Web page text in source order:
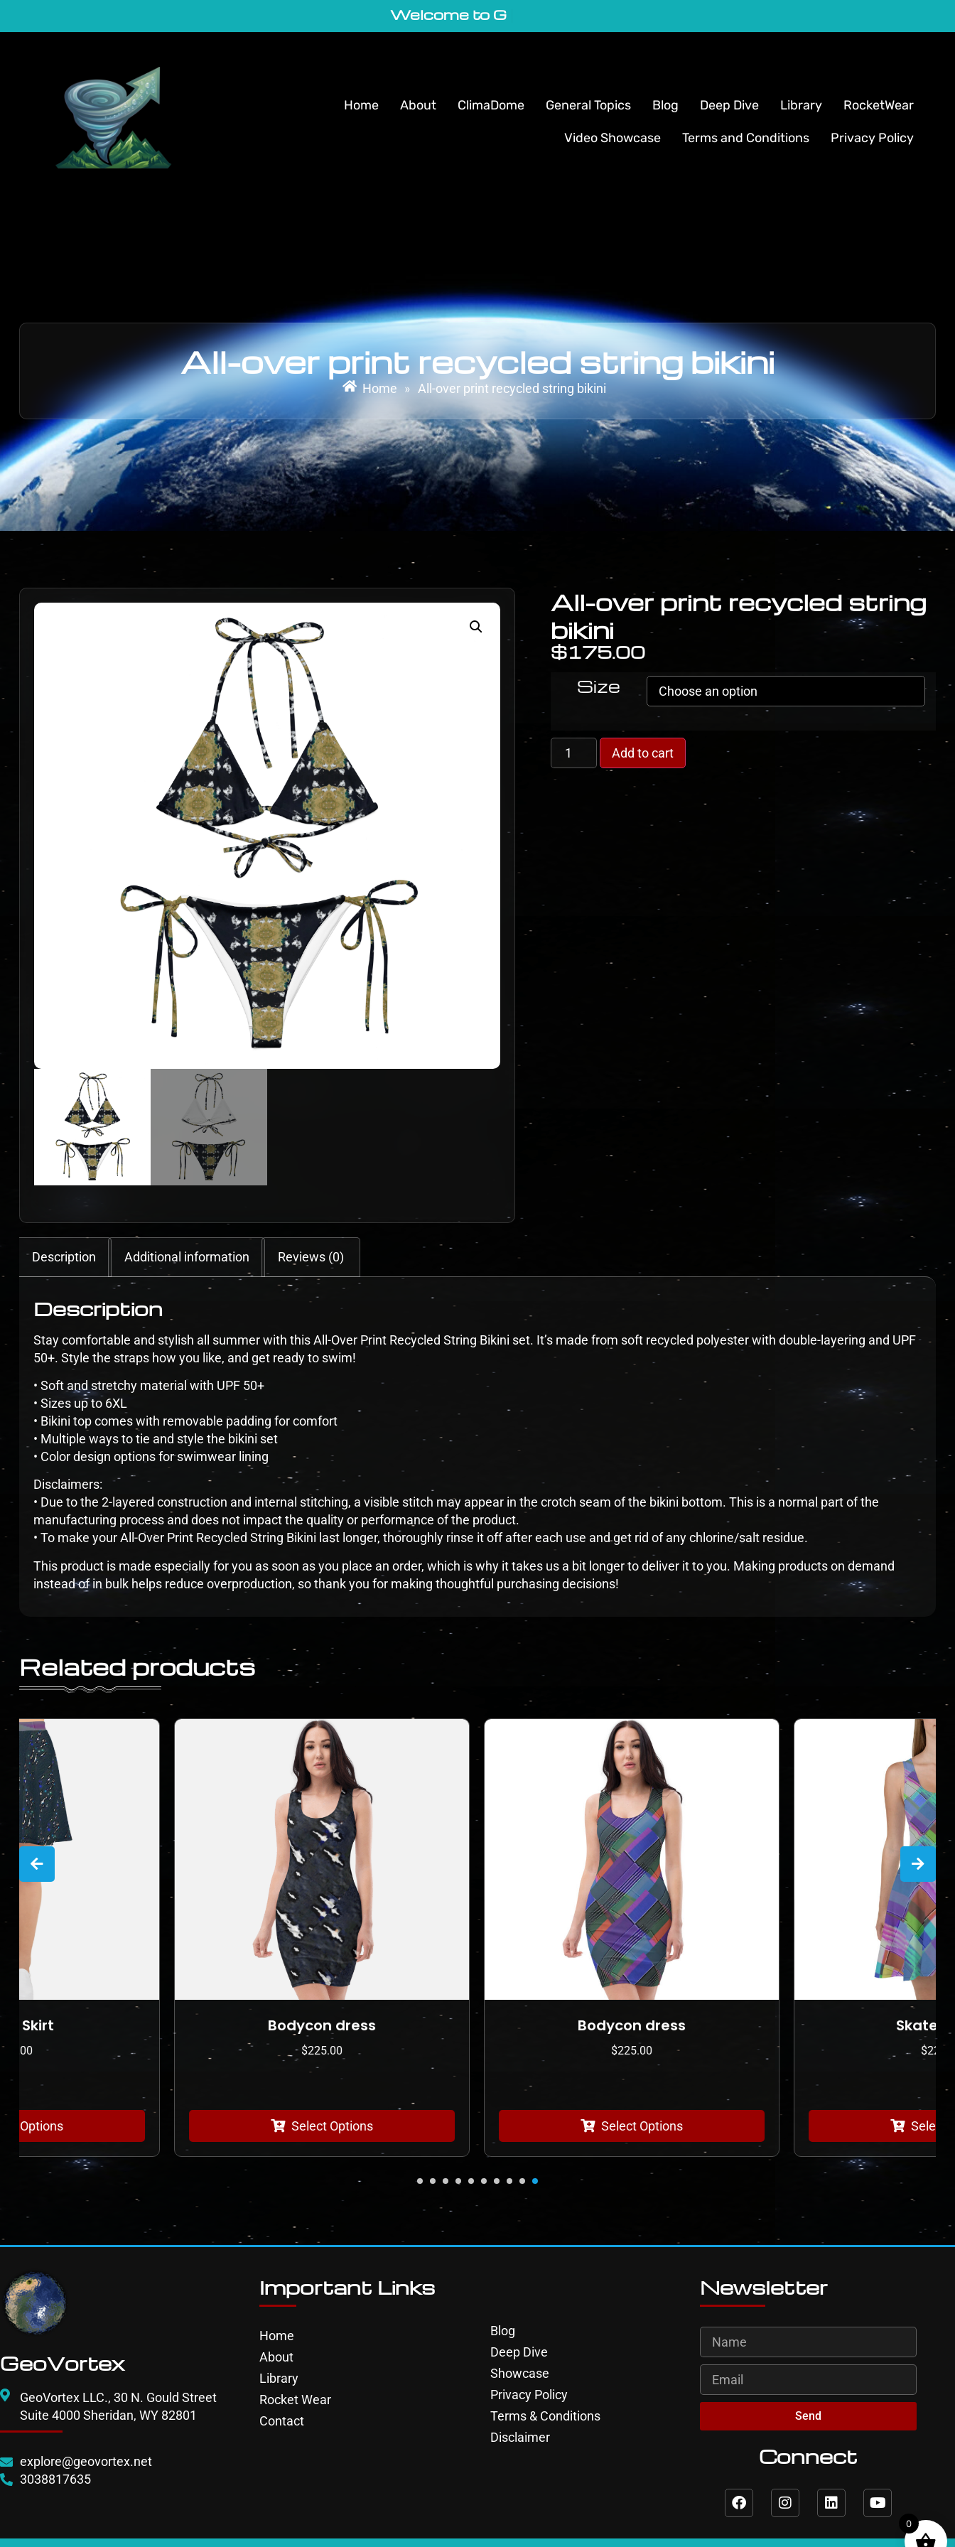
Welcome to GeoVortex
Home About ClimaDome General Topics Blog Deep Dive Library RocketWear
Video Showcase Terms and Conditions Privacy Policy
All-over print recycled string bikini
Home » All-over print recycled string bikini
All-over print recycled string
bikini
$175.00
Size
Add to cart
Description Additional information Reviews (0)
Description
Stay comfortable and stylish all summer with this All-Over Print Recycled String Bikini set. It’s made from soft recycled polyester with double-layering and UPF
50+. Style the straps how you like, and get ready to swim!
• Soft and stretchy material with UPF 50+
• Sizes up to 6XL
• Bikini top comes with removable padding for comfort
• Multiple ways to tie and style the bikini set
• Color design options for swimwear lining
Disclaimers:
• Due to the 2-layered construction and internal stitching, a visible stitch may appear in the crotch seam of the bikini bottom. This is a normal part of the
manufacturing process and does not impact the quality or performance of the product.
• To make your All-Over Print Recycled String Bikini last longer, thoroughly rinse it off after each use and get rid of any chlorine/salt residue.
This product is made especially for you as soon as you place an order, which is why it takes us a bit longer to deliver it to you. Making products on demand
instead of in bulk helps reduce overproduction, so thank you for making thoughtful purchasing decisions!
Related products
Bodycon dress Skater Dress
225.00
GeoVortex
GeoVortex LLC., 30 N. Gould Street
Suite 4000 Sheridan, WY 82801
explore@geovortex.net
3038817635
Important Links
Home
About
Library
Rocket Wear
Contact
Blog
Deep Dive
Showcase
Privacy Policy
Terms & Conditions
Disclaimer
Newsletter
Send
Connect
0